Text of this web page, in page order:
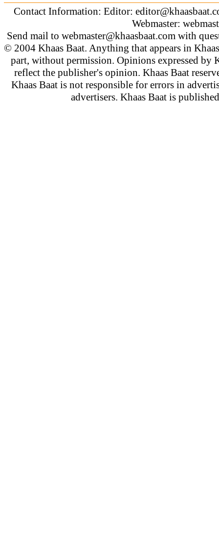
Contact Information: Editor:
Webmaster:
Send mail to webmaster@khaasbaat.comwith
© 2004 Khaas Baat. Anything that appears in
part, without permission. Opinions expressed by
reflect the publisher's opinion. Khaas Baat
Khaas Baat is not responsible for errors in
advertisers. Khaas Baat is